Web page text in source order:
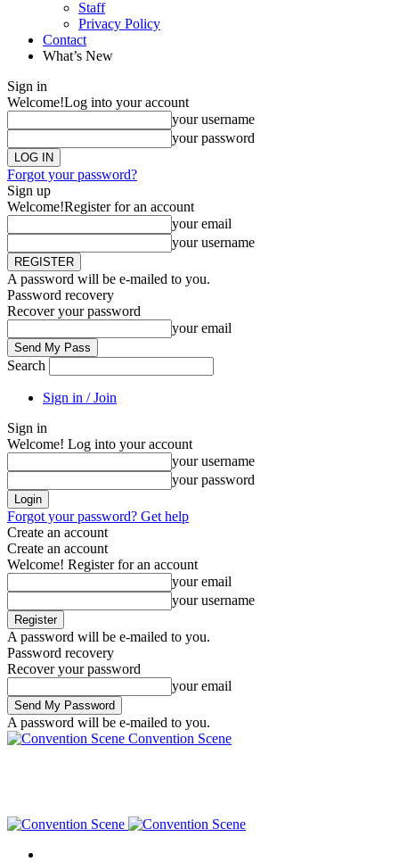
Staff
Privacy Policy
Contact
What’s New
Sign in
Welcome!Log into your account
your username
your password
Forgot your password?
Sign up
Welcome!Register for an account
your email
your username
A password will be e-mailed to you.
Password recovery
Recover your password
your email
Search
Sign in / Join
Sign in
Welcome! Log into your account
your username
your password
Forgot your password? Get help
Create an account
Create an account
Welcome! Register for an account
your email
your username
A password will be e-mailed to you.
Password recovery
Recover your password
your email
A password will be e-mailed to you.
Convention Scene